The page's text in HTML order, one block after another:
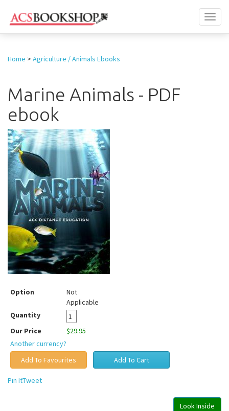
Home > Agriculture / Animals Ebooks
Marine Animals - PDF
ebook
Option
Not
Applicable
Quantity
Our Price
$29.95
Another currency?
Pin ItTweet
Look Inside